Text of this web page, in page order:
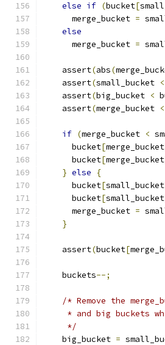
else if (bucket[
      merge_bucket
=
else
      merge_bucket
=
    assert
(abs(
    assert
(small_bucket <
    assert
(big_bucket <
    assert
(merge_bucket <
if (merge_bucket <
      bucket
[merge_bucket
      bucket
[merge_bucket
} else
{
      bucket
[small_bucket
      bucket
[small_bucket
      merge_bucket
=
}
    assert
(bucket[
    buckets
--;
/* Remove the
* and big buckets
     */
    big_bucket
=